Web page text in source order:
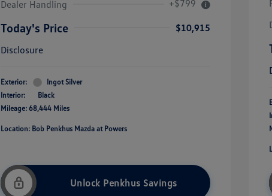
Dealer Handling
+$799
Today's Price
$10,915
Disclosure
Exterior:
Ingot Silver
Interior:
Black
Mileage: 68,444 Miles
Location: Bob Penkhus Mazda at Powers
Unlock Penkhus Savings